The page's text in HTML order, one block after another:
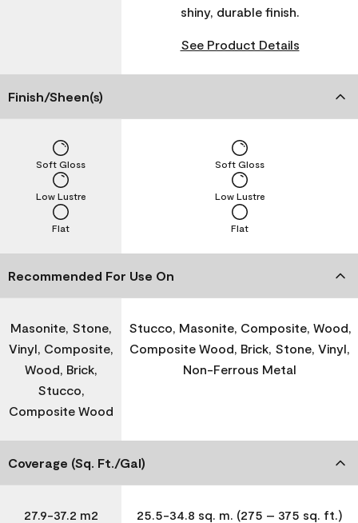
shiny, durable finish.
See Product Details
Finish/Sheen(s)
Flat
Low Lustre
Soft Gloss
Flat
Low Lustre
Soft Gloss
Recommended For Use On
Masonite, Stone,
Vinyl, Composite,
Wood, Brick,
Stucco,
Composite Wood
Stucco, Masonite, Composite, Wood,
Composite Wood, Brick, Stone, Vinyl,
Non-Ferrous Metal
Coverage (Sq. Ft./Gal)
27.9-37.2 m2
25.5-34.8 sq. m. (275 – 375 sq. ft.)